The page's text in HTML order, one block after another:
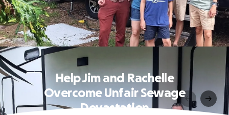
Help Jim and Rachelle
Overcome Unfair Sewage
Devastation